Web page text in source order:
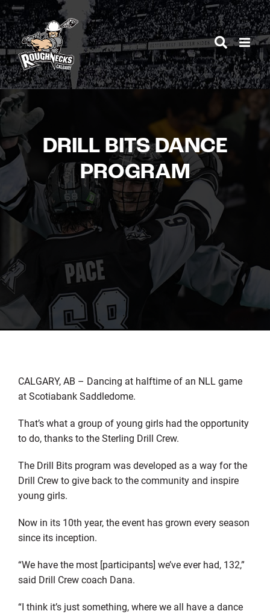
Skip
to
content
DRILL BITS DANCE
PROGRAM
CALGARY, AB – Dancing at halftime of an NLL game
at Scotiabank Saddledome.
That’s what a group of young girls had the opportunity
to do, thanks to the Sterling Drill Crew.
The Drill Bits program was developed as a way for the
Drill Crew to give back to the community and inspire
young girls.
Now in its 10th year, the event has grown every season
since its inception.
“We have the most [participants] we’ve ever had, 132,”
said Drill Crew coach Dana.
“I think it’s just something, where we all have a dance